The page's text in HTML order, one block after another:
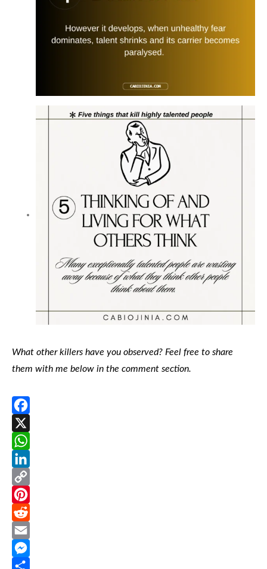
What other killers have you observed? Feel free to share
them with me below in the comment section.
Facebook
X
WhatsApp
LinkedIn
Copy
Link
Pinterest
Reddit
Email
Messenger